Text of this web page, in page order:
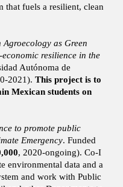
that fuels a resilient, clean
as Green
resilience in the
Autónoma de
2021).This project is to
Mexican students on
to promote public
Emergency. Funded
, 2020-ongoing). Co-I
environmental data and a
and work with Public